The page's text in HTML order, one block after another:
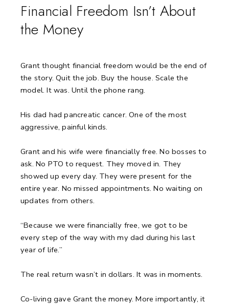
Financial Freedom Isn’t About
the Money
Grant thought financial freedom would be the end of
the story. Quit the job. Buy the house. Scale the
model. It was. Until the phone rang.
His dad had pancreatic cancer. One of the most
aggressive, painful kinds.
Grant and his wife were financially free. No bosses to
ask. No PTO to request. They moved in. They
showed up every day. They were present for the
entire year. No missed appointments. No waiting on
updates from others.
“Because we were financially free, we got to be
every step of the way with my dad during his last
year of life.”
The real return wasn’t in dollars. It was in moments.
Co-living gave Grant the money. More importantly, it